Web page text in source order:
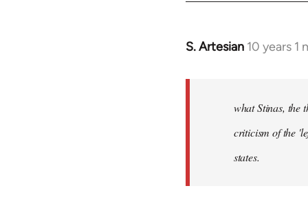
S. Artesian 10 years 1
In
libcom.org
what Stinas, the
criticism of the
states.